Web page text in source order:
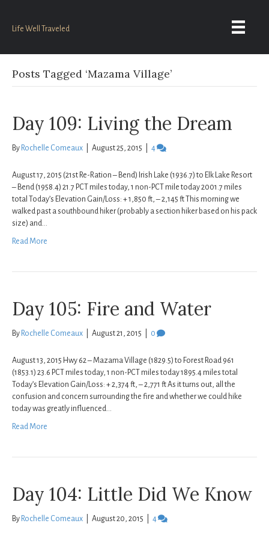
Life Well Traveled
Posts Tagged ‘Mazama Village’
Day 109: Living the Dream
By Rochelle Comeaux August 25, 2015 4
August 17, 2015 (21st Re-Ration – Bend) Irish Lake (1936.7) to Elk Lake Resort
– Bend (1958.4) 21.7 PCT miles today, 1 non-PCT mile today 2001.7 miles
total Today’s Elevation Gain/Loss: + 1,850 ft, – 2,145 ft This morning we
walked past a southbound hiker (probably a section hiker based on his pack
size) and…
Read More
Day 105: Fire and Water
By Rochelle Comeaux August 21, 2015 0
August 13, 2015 Hwy 62 – Mazama Village (1829.5) to Forest Road 961
(1853.1) 23.6 PCT miles today, 1 non-PCT miles today 1895.4 miles total
Today’s Elevation Gain/Loss: + 2,374 ft, – 2,771 ft As it turns out, all the
confusion and concern surrounding the fire and whether we could hike
today was greatly influenced…
Read More
Day 104: Little Did We Know
By Rochelle Comeaux August 20, 2015 4